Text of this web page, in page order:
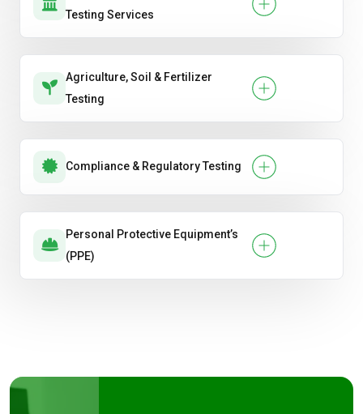
Testing Services
Agriculture, Soil & Fertilizer
Testing
Compliance & Regulatory Testing
Personal Protective Equipment’s
(PPE)